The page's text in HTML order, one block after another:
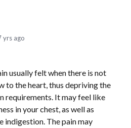
yrs ago
usually felt when there is not
to the heart, thus depriving the
requirements. It may feel like
in your chest, as well as
indigestion. The pain may